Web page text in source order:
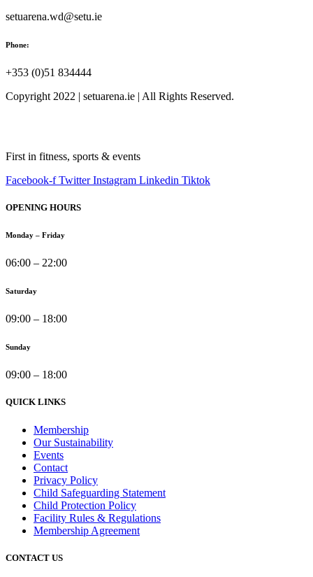
setuarena.wd@setu.ie
Phone:
+353 (0)51 834444
Copyright 2022 | setuarena.ie | All Rights Reserved.
First in fitness, sports & events
Facebook-f Twitter Instagram Linkedin Tiktok
OPENING HOURS
Monday – Friday
06:00 – 22:00
Saturday
09:00 – 18:00
Sunday
09:00 – 18:00
QUICK LINKS
Membership
Our Sustainability
Events
Contact
Privacy Policy
Child Safeguarding Statement
Child Protection Policy
Facility Rules & Regulations
Membership Agreement
CONTACT US